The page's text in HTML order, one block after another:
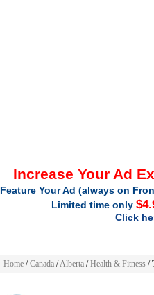
Increase Your Ad
Feature Your Ad (always on
Limited time only
Click
Home /Canada /Alberta /Health & Fitness /